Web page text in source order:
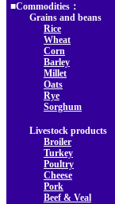
■Commodities：
Grains and beans
Rice
Wheat
Corn
Barley
Millet
Oats
Rye
Sorghum
Livestock products
Broiler
Turkey
Poultry
Cheese
Pork
Beef & Veal